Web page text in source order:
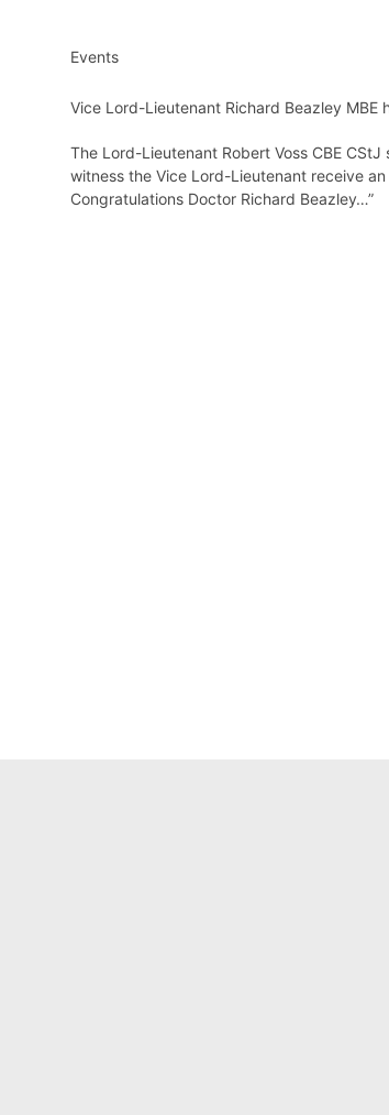
Events
Vice Lord-Lieutenant Richard Beazley
The Lord-Lieutenant Robert Voss CBE
witness the Vice Lord-Lieutenant receive
Congratulations Doctor Richard Beazley…”